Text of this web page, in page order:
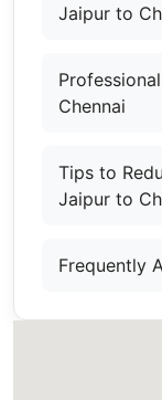
Jaipur to
Chennai
Tips to
Jaipur to
Frequently